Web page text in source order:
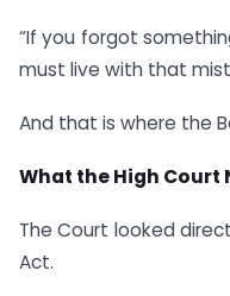
“If you forgot
must live with that
And that is where the
What the High
The Court looked
Act.